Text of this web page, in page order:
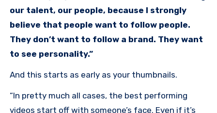
our talent, our people, because I strongly
believe that people want to follow people.
They don’t want to follow a brand. They want
to see personality.”
And this starts as early as your thumbnails.
“In pretty much all cases, the best performing
videos start off with someone’s face. Even if it’s